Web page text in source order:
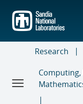
main
content
Research